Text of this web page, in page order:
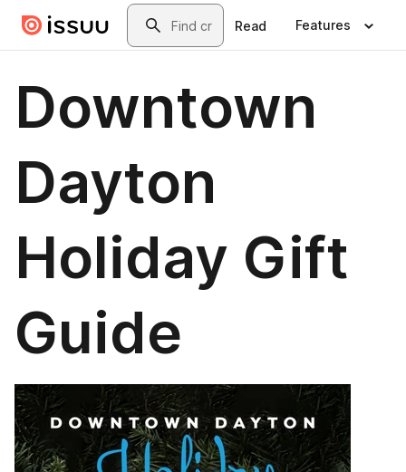
Skip to main contentSearch
Read Features
Downtown
Dayton
Holiday Gift
Guide